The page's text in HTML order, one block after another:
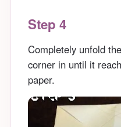
Step 4
Completely unfold
corner in until it
paper.